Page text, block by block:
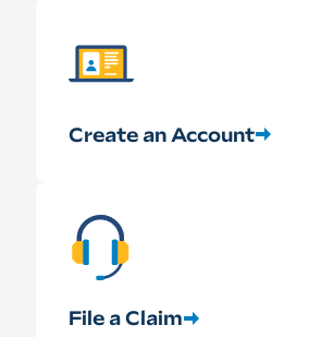
Create an Account
File a Claim